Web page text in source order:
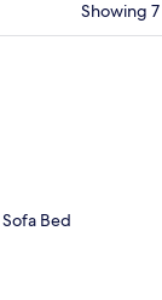
Showing
A hotel room with a
Bed